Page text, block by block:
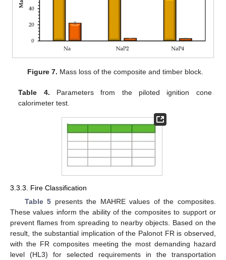
Figure 7. Mass loss of the composite and timber block.
Table 4. Parameters from the piloted ignition cone
calorimeter test.
3.3.3. Fire Classification
Table 5 presents the MAHRE values of the composites.
These values inform the ability of the composites to support or
prevent flames from spreading to nearby objects. Based on the
result, the substantial implication of the Palonot FR is observed,
with the FR composites meeting the most demanding hazard
level (HL3) for selected requirements in the transportation